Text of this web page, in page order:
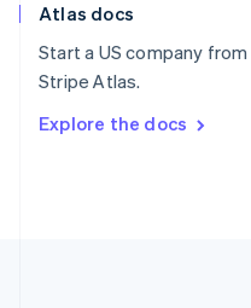
Atlas docs
Start a US company
Stripe Atlas.
Explore the docs
Spain
Sweden
SvenskaEnglish
DeutschFrançais Italiano